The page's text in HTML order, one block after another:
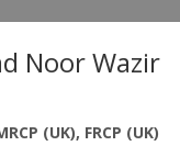
Noor Wazir
(UK), FRCP (UK)